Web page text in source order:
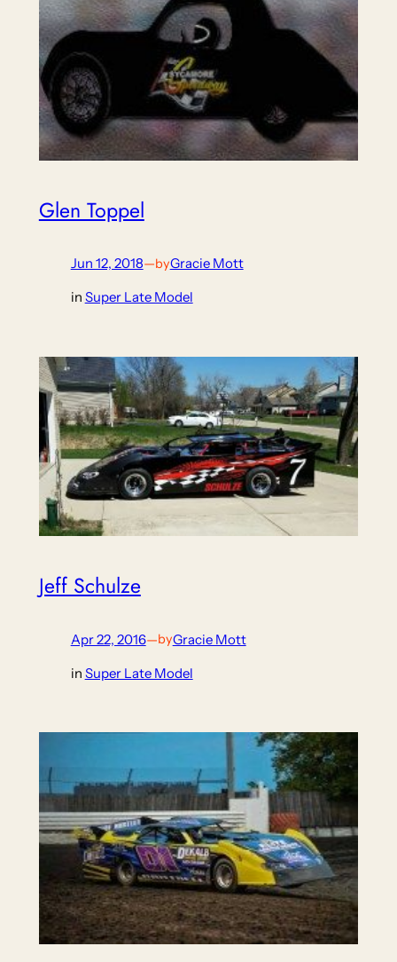
Glen Toppel
Jun 12, 2018—byGracie Mott
in Super Late Model
Jeff Schulze
Apr 22, 2016—byGracie Mott
in Super Late Model